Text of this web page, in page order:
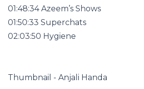
01:48:34 Azeem’s Shows
01:50:33 Superchats
02:03:50 Hygiene
Thumbnail - Anjali Handa